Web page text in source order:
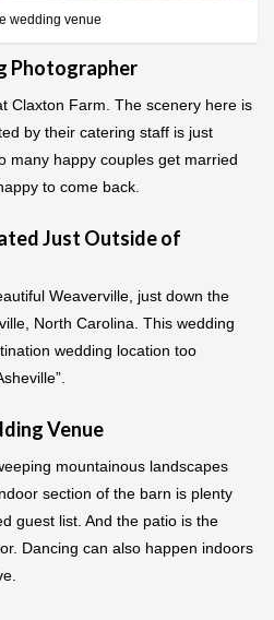
wedding venue
Photographer
Claxton Farm. The scenery here is
by their catering staff is just
many happy couples get married
to come back.
Just Outside of
Weaverville, just down the
North Carolina. This wedding
wedding location too
Venue
mountainous landscapes
section of the barn is plenty
guest list. And the patio is the
Dancing can also happen indoors